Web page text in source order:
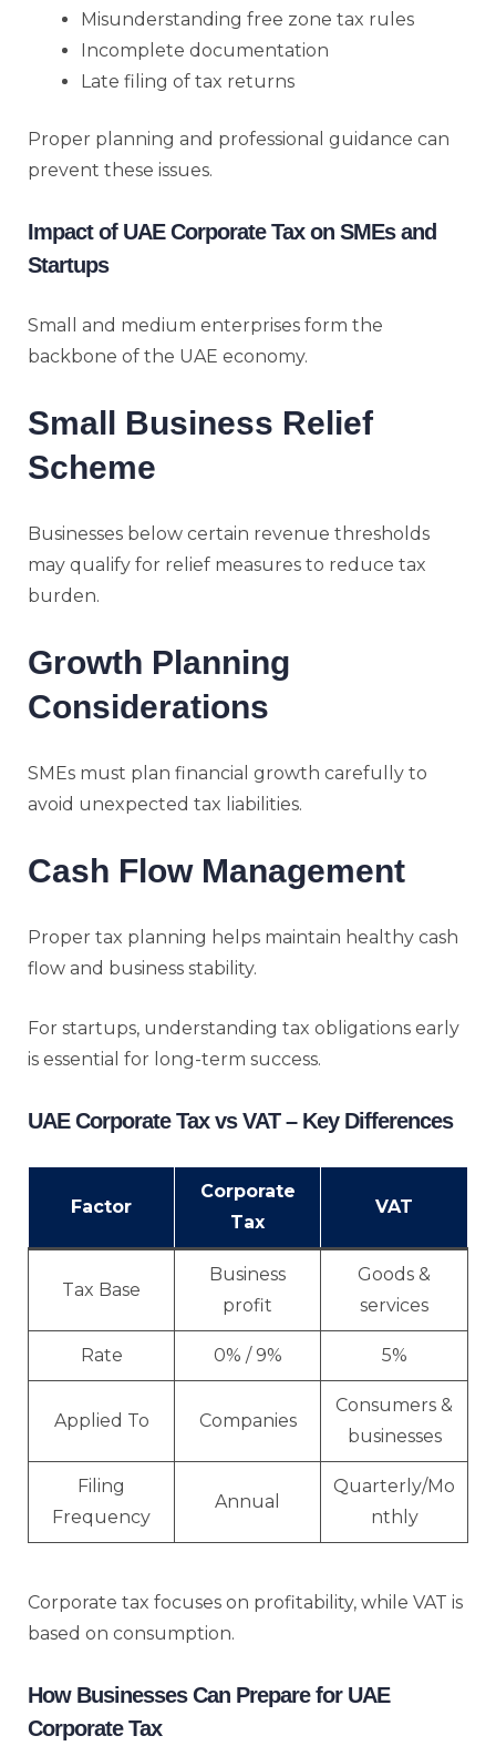
Misunderstanding free zone tax rules
Incomplete documentation
Late filing of tax returns
Proper planning and professional guidance can
prevent these issues.
Impact of UAE Corporate Tax on SMEs and
Startups
Small and medium enterprises form the
backbone of the UAE economy.
Small Business Relief
Scheme
Businesses below certain revenue thresholds
may qualify for relief measures to reduce tax
burden.
Growth Planning
Considerations
SMEs must plan financial growth carefully to
avoid unexpected tax liabilities.
Cash Flow Management
Proper tax planning helps maintain healthy cash
flow and business stability.
For startups, understanding tax obligations early
is essential for long-term success.
UAE Corporate Tax vs VAT – Key Differences
Factor
Corporate
Tax
VAT
Tax Base
Business
profit
Goods &
services
Rate 0% / 9% 5%
Applied To Companies
Consumers &
businesses
Filing
Frequency
Annual
Quarterly/Mo
nthly
Corporate tax focuses on profitability, while VAT is
based on consumption.
How Businesses Can Prepare for UAE
Corporate Tax